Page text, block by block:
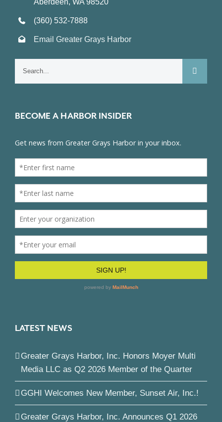
(360) 532-7888
Email Greater Grays Harbor
BECOME A HARBOR INSIDER
LATEST NEWS
Greater Grays Harbor, Inc. Honors Moyer Multi
Media LLC as Q2 2026 Member of the Quarter
GGHI Welcomes New Member, Sunset Air, Inc.!
Greater Grays Harbor, Inc. Announces Q1 2026